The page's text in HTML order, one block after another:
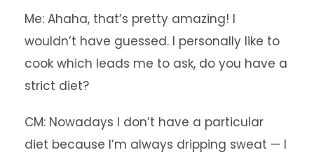
Me: Ahaha, that’s pretty amazing! I
wouldn’t have guessed. I personally like to
cook which leads me to ask, do you have a
strict diet?
CM: Nowadays I don’t have a particular
diet because I’m always dripping sweat — I